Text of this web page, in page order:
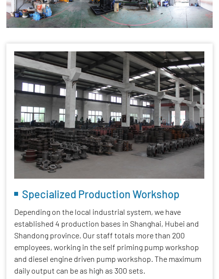
Specialized Production Workshop
Depending on the local industrial system, we have
established 4 production bases in Shanghai, Hubei and
Shandong province. Our staff totals more than 200
employees, working in the self priming pump workshop
and diesel engine driven pump workshop. The maximum
daily output can be as high as 300 sets.